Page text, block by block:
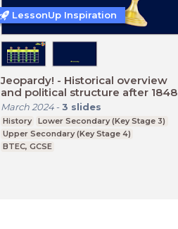
Jeopardy! - Historical overview
and political structure after 1848
March 2024- 3 slides
History
Lower Secondary (Key Stage 3)
Upper Secondary (Key Stage 4)
BTEC, GCSE
LessonUp Inspiration